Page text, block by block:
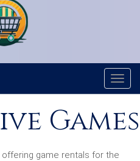
Games
game rentals for the